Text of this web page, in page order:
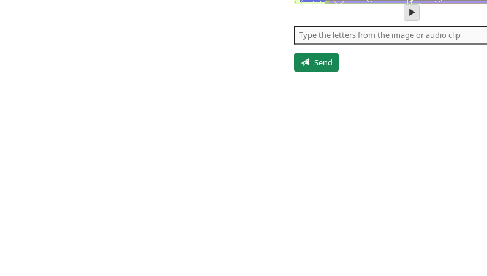
play
audio
of
the
Send